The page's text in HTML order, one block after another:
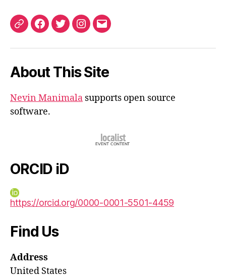
ORCIDFacebook
TwitterInstagram
Email
About This Site
Nevin Manimala supports open source
software.
ORCID iD
https://orcid.org/0000-0001-5501-4459
Find Us
Address
United States